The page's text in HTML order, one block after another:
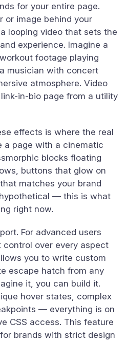
for your entire page.
or image behind your
looping video that sets the
experience. Imagine a
footage playing
musician with concert
atmosphere. Video
in-bio page from a utility
effects is where the real
a page with a cinematic
blocks floating
buttons that glow on
matches your brand
— this is what
right now.
For advanced users
over every aspect
you to write custom
escape hatch from any
it, you can build it.
hover states, complex
— everything is on
CSS access. This feature
brands with strict design